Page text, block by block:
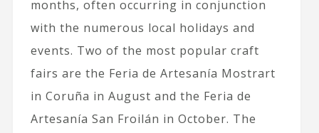
months, often occurring in conjunction
with the numerous local holidays and
events. Two of the most popular craft
fairs are the Feria de Artesanía Mostrart
in Coruña in August and the Feria de
Artesanía San Froilán in October. The